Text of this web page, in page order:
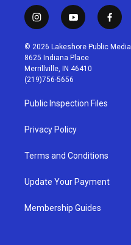
i
n
s
t
a
g
r
a
m
y
o
u
t
u
b
f
a
c
© 2026 Lakeshore Public Media
8625 Indiana Place
Merrillville, IN 46410
(219)756-5656
Public Inspection Files
Privacy Policy
Terms and Conditions
Update Your Payment
Membership Guides